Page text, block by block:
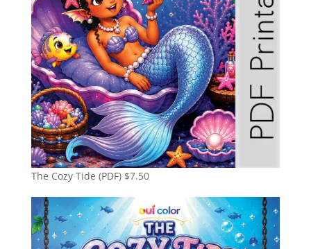
The Cozy Tide (PDF) $7.50